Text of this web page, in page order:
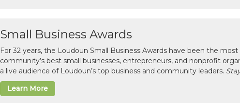
Small Business Awards
For 32 years, the Loudoun Small Business Awards have been the
community’s best small businesses, entrepreneurs, and nonprofit
a live audience of Loudoun’s top business and community leaders.
Learn More